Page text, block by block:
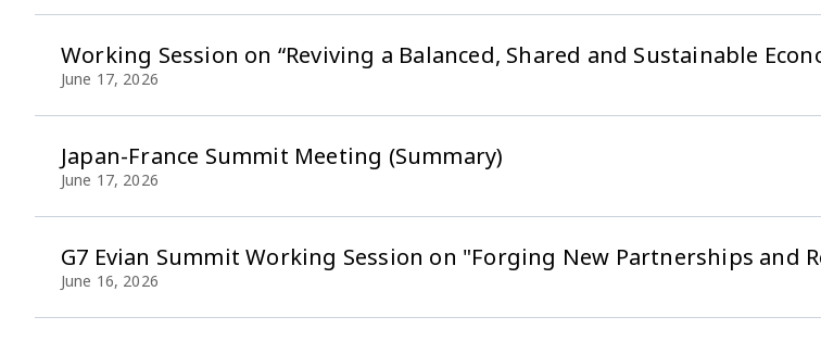
Working Session on “Reviving a Balanced, Shared and Sustainable
June 17, 2026
Japan-France Summit Meeting (Summary)
June 17, 2026
G7 Evian Summit Working Session on "Forging New Partnerships
June 16, 2026